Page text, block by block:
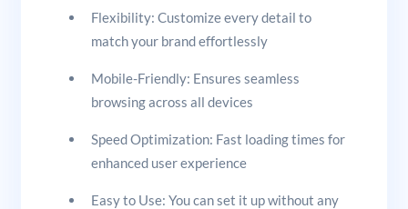
Flexibility: Customize every detail to
match your brand effortlessly
Mobile-Friendly: Ensures seamless
browsing across all devices
Speed Optimization: Fast loading times for
enhanced user experience
Easy to Use: You can set it up without any